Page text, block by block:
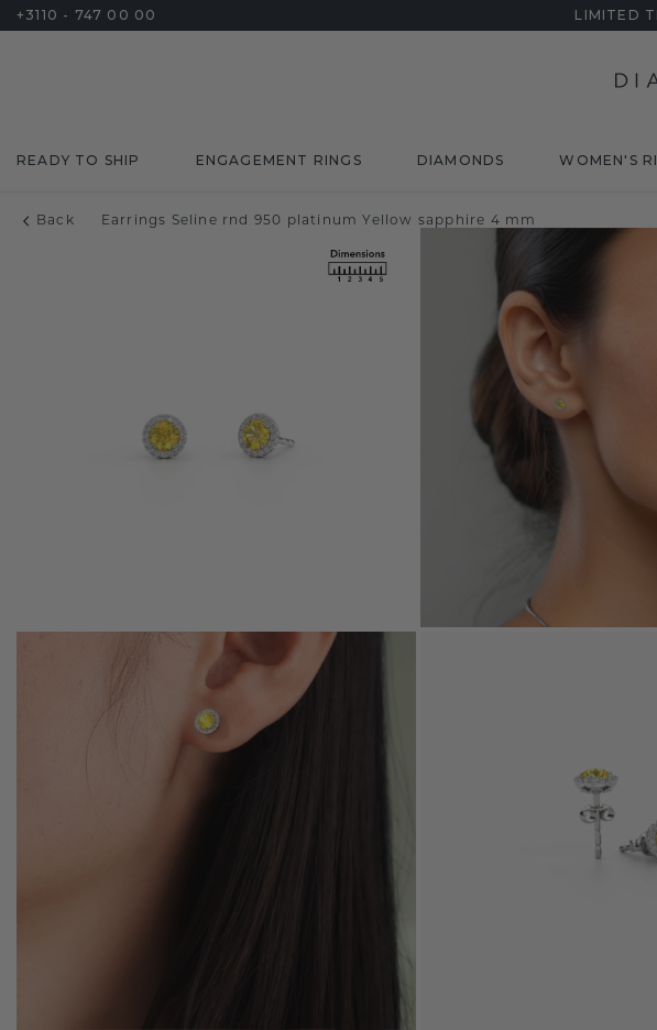
+3110 - 747 00 00 LIMITED
READY TO SHIP ENGAGEMENT RINGS DIAMONDS WOMEN'S
Back Earrings Seline rnd 950 platinum Yellow sapphire 4 mm